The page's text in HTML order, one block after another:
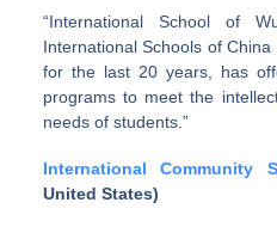
“International School of
International Schools of
for the last 20 years, has
programs to meet the
needs of students.”
International Community
United States)